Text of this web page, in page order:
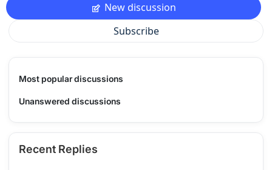
New discussion
Subscribe
Most popular discussions
Unanswered discussions
Recent Replies